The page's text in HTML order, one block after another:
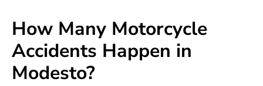
How Many Motorcycle
Accidents Happen in
Modesto?